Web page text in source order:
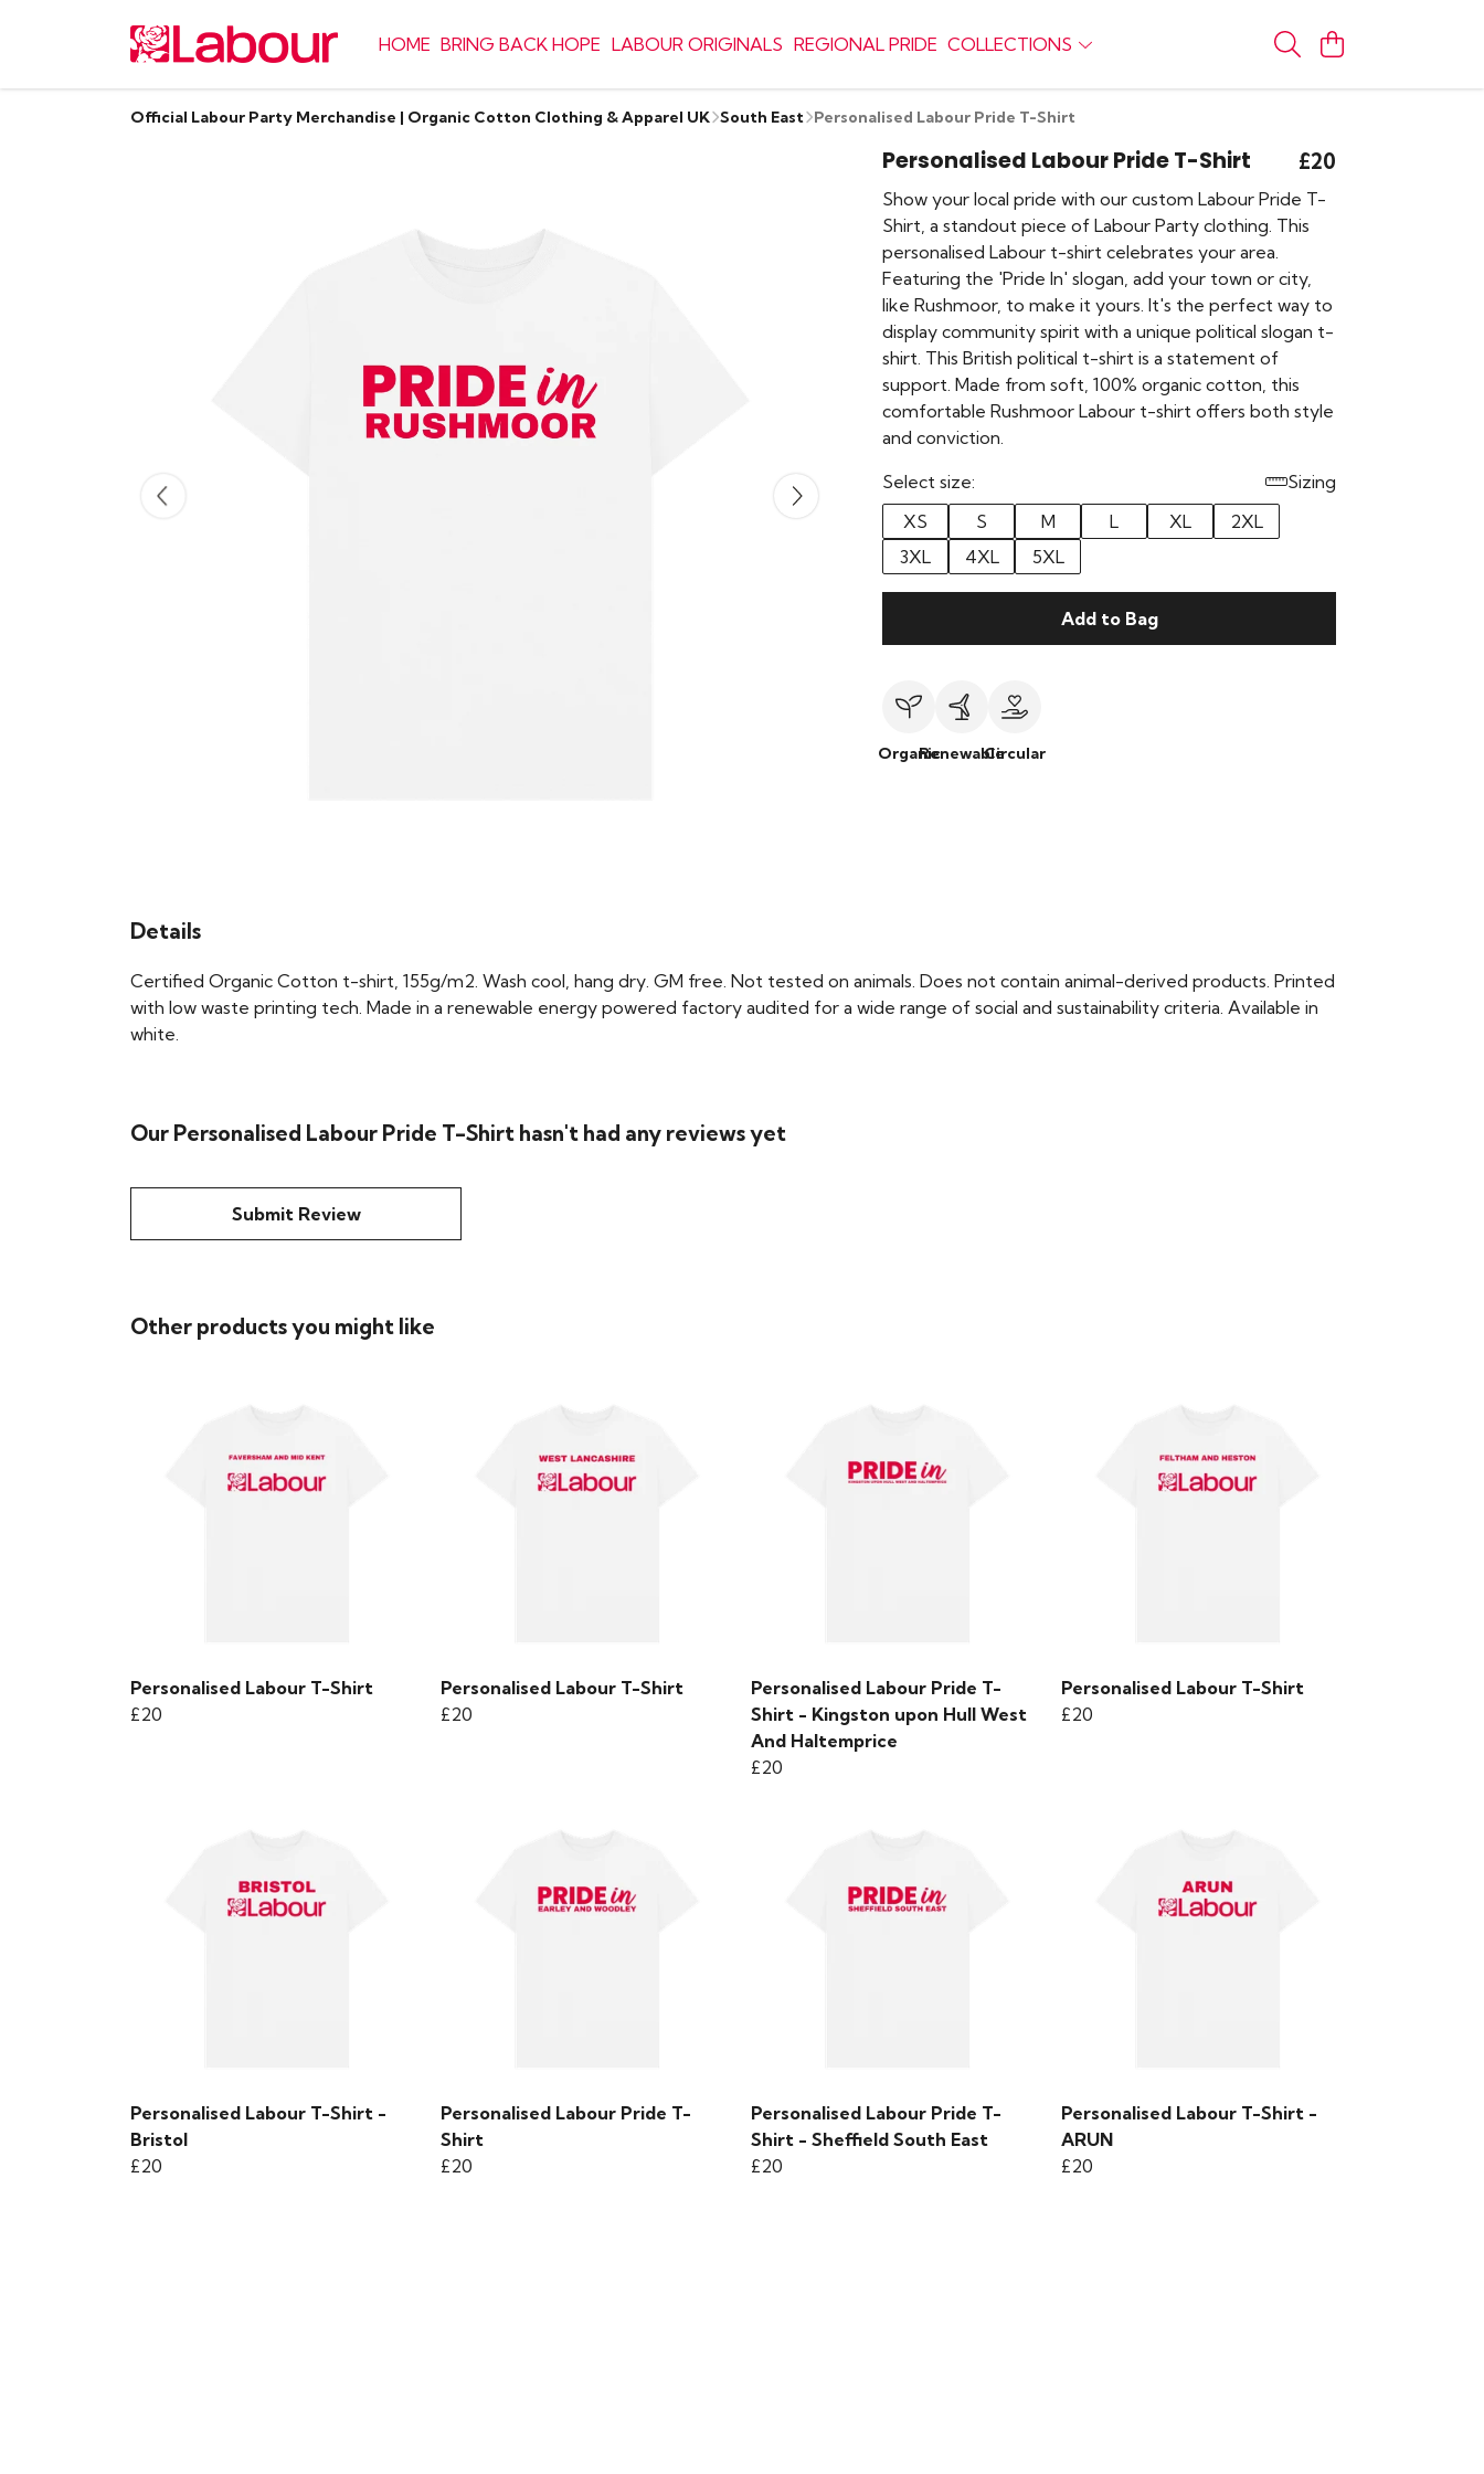
HOME BRING BACK HOPE LABOUR ORIGINALS REGIONAL PRIDE COLLECTIONS
Official Labour Party Merchandise | Organic Cotton Clothing & Apparel UK South East Personalised Labour Pride T-Shirt
Personalised Labour Pride T-Shirt £20
Show your local pride with our custom Labour Pride T-
Shirt, a standout piece of Labour Party clothing. This
personalised Labour t-shirt celebrates your area.
Featuring the 'Pride In' slogan, add your town or city,
like Rushmoor, to make it yours. It's the perfect way to
display community spirit with a unique political slogan t-
shirt. This British political t-shirt is a statement of
support. Made from soft, 100% organic cotton, this
comfortable Rushmoor Labour t-shirt offers both style
and conviction.
Select size:
Sizing
XS
S M L XL
2XL
3XL
4XL 5XL
Add to Bag
OrganicRenewableCircular
Details
Certified Organic Cotton t-shirt, 155g/m2. Wash cool, hang dry. GM free. Not tested on animals. Does not contain animal-derived products. Printed
with low waste printing tech. Made in a renewable energy powered factory audited for a wide range of social and sustainability criteria. Available in
white.
Our Personalised Labour Pride T-Shirt hasn't had any reviews yet
Submit Review
Other products you might like
Personalised Labour T-Shirt
£20
Personalised Labour T-Shirt
£20
Personalised Labour Pride T-
Shirt - Kingston upon Hull West
And Haltemprice
£20
Personalised Labour T-Shirt
£20
Personalised Labour T-Shirt -
Bristol
£20
Personalised Labour Pride T-
Shirt
£20
Personalised Labour Pride T-
Shirt - Sheffield South East
£20
Personalised Labour T-Shirt -
ARUN
£20